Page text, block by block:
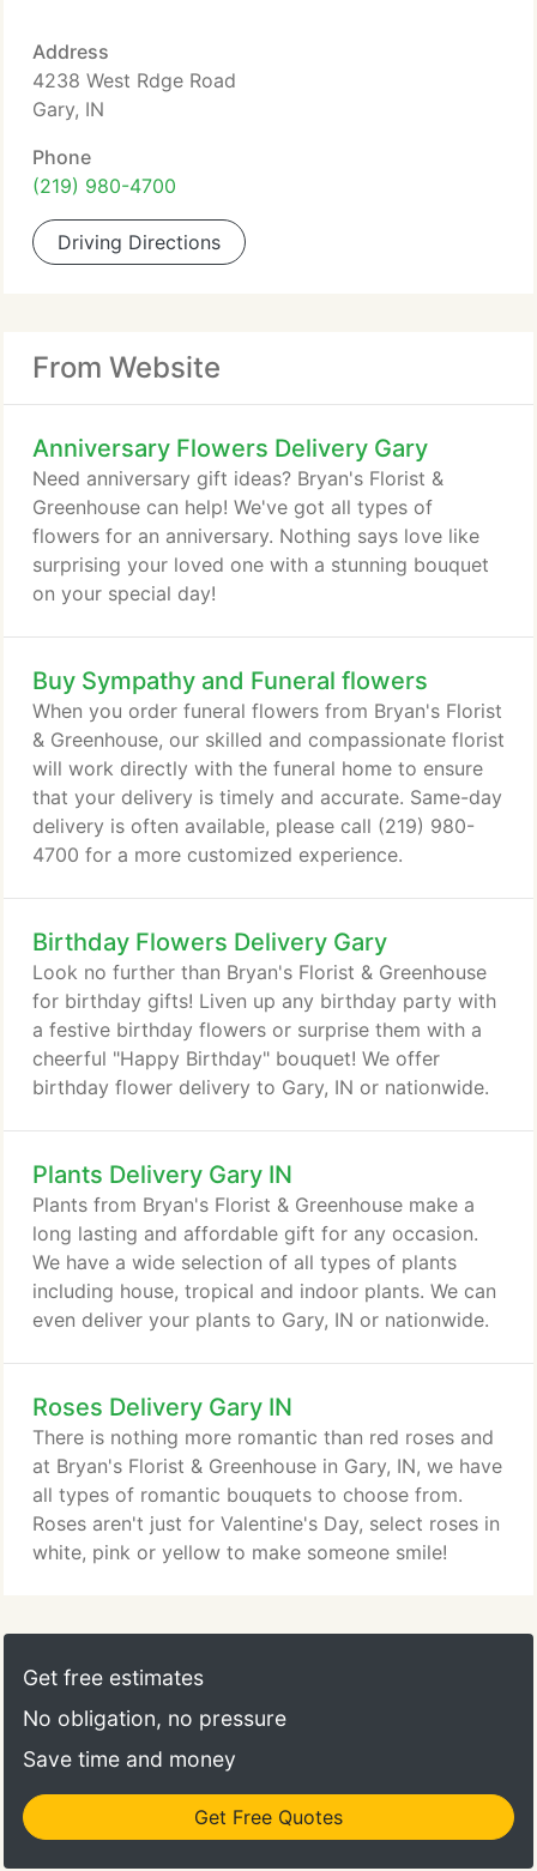
Address
4238 West Rdge Road
Gary, IN
Phone
(219) 980-4700
Driving Directions
From Website
Anniversary Flowers Delivery Gary
Need anniversary gift ideas? Bryan's Florist &
Greenhouse can help! We've got all types of
flowers for an anniversary. Nothing says love like
surprising your loved one with a stunning bouquet
on your special day!
Buy Sympathy and Funeral flowers
When you order funeral flowers from Bryan's Florist
& Greenhouse, our skilled and compassionate florist
will work directly with the funeral home to ensure
that your delivery is timely and accurate. Same-day
delivery is often available, please call (219) 980-
4700 for a more customized experience.
Birthday Flowers Delivery Gary
Look no further than Bryan's Florist & Greenhouse
for birthday gifts! Liven up any birthday party with
a festive birthday flowers or surprise them with a
cheerful "Happy Birthday" bouquet! We offer
birthday flower delivery to Gary, IN or nationwide.
Plants Delivery Gary IN
Plants from Bryan's Florist & Greenhouse make a
long lasting and affordable gift for any occasion.
We have a wide selection of all types of plants
including house, tropical and indoor plants. We can
even deliver your plants to Gary, IN or nationwide.
Roses Delivery Gary IN
There is nothing more romantic than red roses and
at Bryan's Florist & Greenhouse in Gary, IN, we have
all types of romantic bouquets to choose from.
Roses aren't just for Valentine's Day, select roses in
white, pink or yellow to make someone smile!
Get free estimates
No obligation, no pressure
Save time and money
Get Free Quotes